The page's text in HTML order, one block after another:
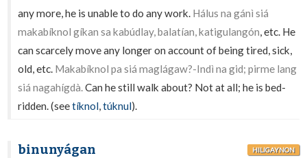
any more, he is unable to do any work. Hálus na gánì siá
makabíknol gíkan sa kabúdlay, balatían, katigulangón, etc. He
can scarcely move any longer on account of being tired, sick,
old, etc. Makabíknol pa siá maglágaw?-Indì na gid; pirme lang
siá nagahígdà.Can he still walk about? Not at all; he is bed-
ridden. (seetíknol,túknul).
binunyágan HILIGAYNON